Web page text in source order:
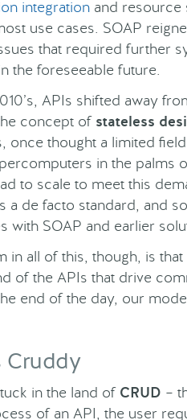
integration and resource
use cases. SOAP
that required further
the foreseeable future.
APIs shifted away
concept of stateless
once thought a limited
in the palms
to scale to meet this
a de facto standard, and
with SOAP and earlier
in all of this, though, is
of the APIs that drive
end of the day, our
Cruddy
in the land of CRUD –
of an API, the user